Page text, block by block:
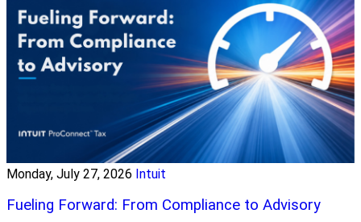
Monday, July 27, 2026 Intuit
Fueling Forward: From Compliance to Advisory